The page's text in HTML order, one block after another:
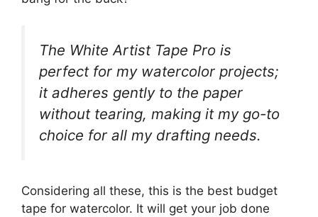
The White Artist Tape Pro is
perfect for my watercolor projects;
it adheres gently to the paper
without tearing, making it my go-to
choice for all my drafting needs.
Considering all these, this is the best budget
tape for watercolor. It will get your job done